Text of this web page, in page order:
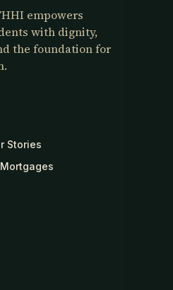
empowers
with dignity,
the foundation for
Stories